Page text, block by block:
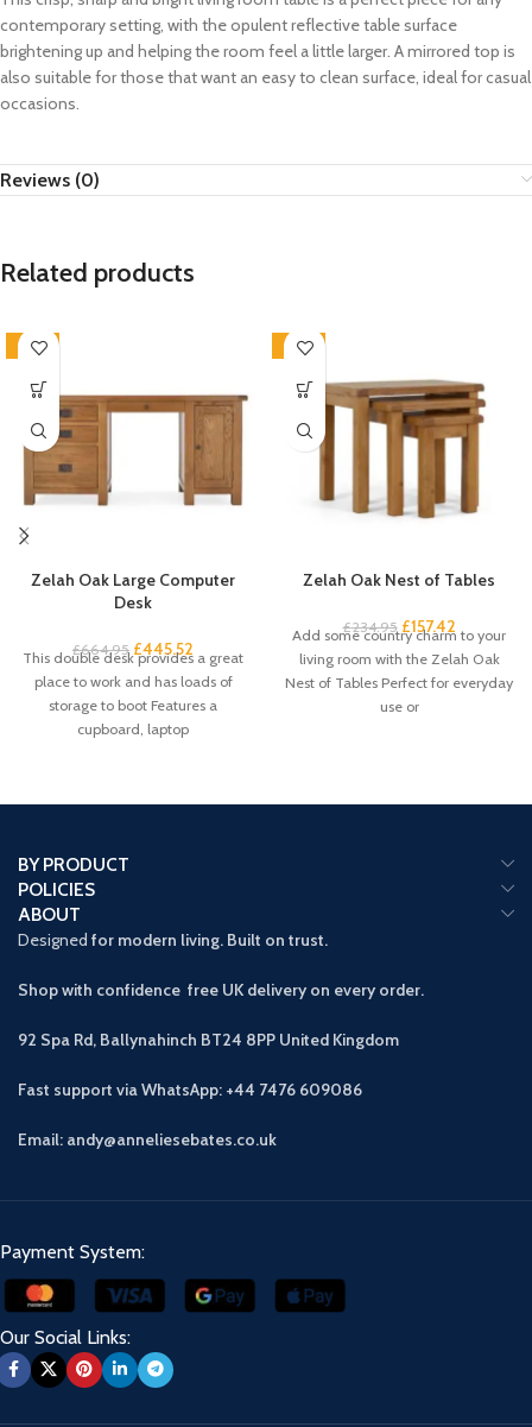
contemporary setting, with the opulent reflective table surface
brightening up and helping the room feel a little larger. A mirrored top is
also suitable for those that want an easy to clean surface, ideal for casual
occasions.
Reviews (0)
Related products
-33%
Zelah Oak Large Computer
Desk
£664.95 £445.52
This double desk provides a great
place to work and has loads of
storage to boot Features a
cupboard, laptop
-33%
Zelah Oak Nest of Tables
£234.95 £157.42
Add some country charm to your
living room with the Zelah Oak
Nest of Tables Perfect for everyday
use or
BY PRODUCT
POLICIES
ABOUT
Designed for modern living. Built on trust.
Shop with confidence free UK delivery on every order.
92 Spa Rd, Ballynahinch BT24 8PP United Kingdom
Fast support via WhatsApp: +44 7476 609086
Email: andy@anneliesebates.co.uk
Payment System:
Our Social Links: